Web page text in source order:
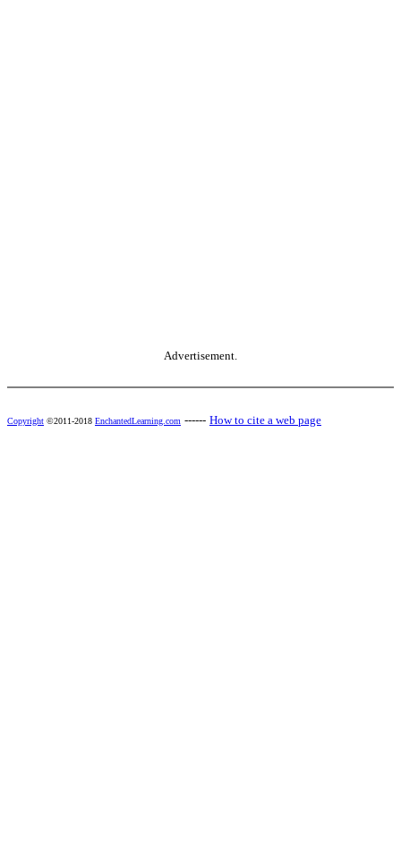
Advertisement.
Copyright ©2011-2018 EnchantedLearning.com ------ How to cite a web page